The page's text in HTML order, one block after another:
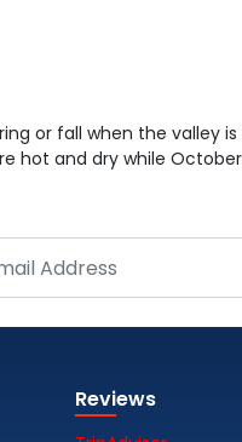
or fall when the valley
hot and dry while
Reviews